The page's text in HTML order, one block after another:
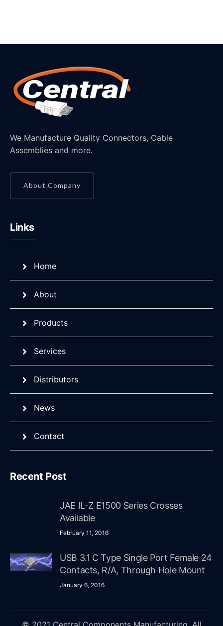
We Manufacture Quality Connectors, Cable
Assemblies and more.
About Company
Links
Home
About
Products
Services
Distributors
News
Contact
Recent Post
JAE IL-Z E1500 Series Crosses
Available
February 11, 2016
USB 3.1 C Type Single Port Female 24
Contacts, R/A, Through Hole Mount
January 6, 2016